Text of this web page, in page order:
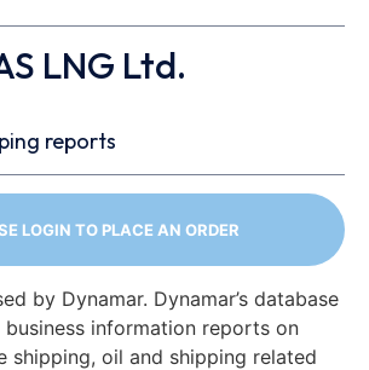
LNG Ltd.
reports
LOGIN TO PLACE AN ORDER
by Dynamar. Dynamar’s database
information reports on
shipping, oil and shipping related